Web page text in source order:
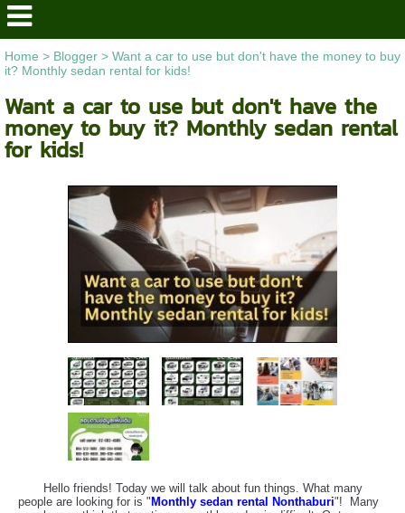
Home > Blogger> Want a car to use but don't have the money to buy
it? Monthly sedan rental for kids!
Want a car to use but don't have the
money to buy it? Monthly sedan rental
for kids!
Hello friends! Today we will talk about fun things. What many
people are looking for is " Monthly sedan rental Nonthaburi"! Many